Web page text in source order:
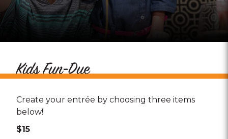
Kids Fun-Due
Create your entrée by choosing three items
below!
$15